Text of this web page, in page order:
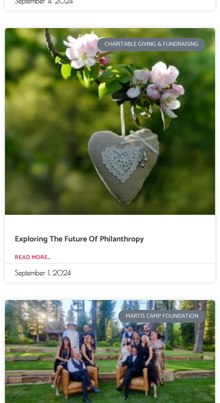
CHARITABLE GIVING & FUNDRAISING
Exploring The Future Of Philanthropy
READ MORE...
September 1, 2024
MARTIS CAMP FOUNDATION